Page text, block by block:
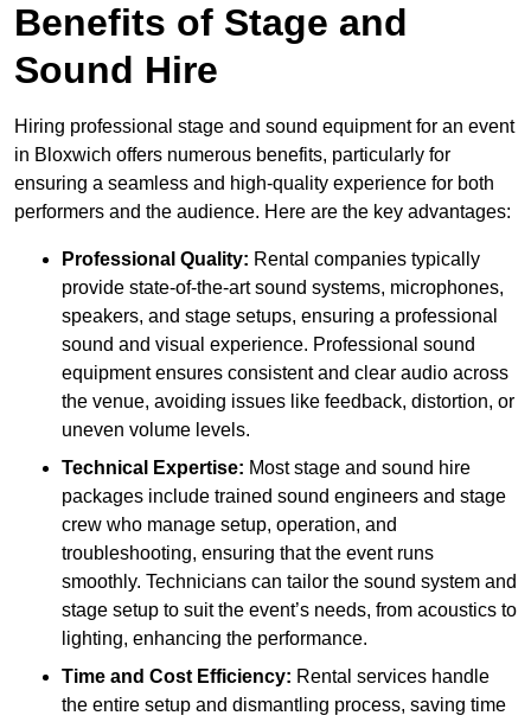
Benefits of Stage and
Sound Hire
Hiring professional stage and sound equipment for an event
in Bloxwich offers numerous benefits, particularly for
ensuring a seamless and high-quality experience for both
performers and the audience. Here are the key advantages:
Professional Quality: Rental companies typically
provide state-of-the-art sound systems, microphones,
speakers, and stage setups, ensuring a professional
sound and visual experience. Professional sound
equipment ensures consistent and clear audio across
the venue, avoiding issues like feedback, distortion, or
uneven volume levels.
Technical Expertise: Most stage and sound hire
packages include trained sound engineers and stage
crew who manage setup, operation, and
troubleshooting, ensuring that the event runs
smoothly. Technicians can tailor the sound system and
stage setup to suit the event’s needs, from acoustics to
lighting, enhancing the performance.
Time and Cost Efficiency: Rental services handle
the entire setup and dismantling process, saving time